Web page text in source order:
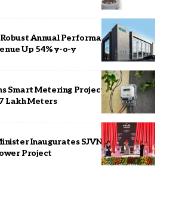
Annual Performance, PBT
Up 54% y-o-y
Smart Metering Project in Madhya
Lakh Meters
Inaugurates SJVN’s 1000 MW
Project